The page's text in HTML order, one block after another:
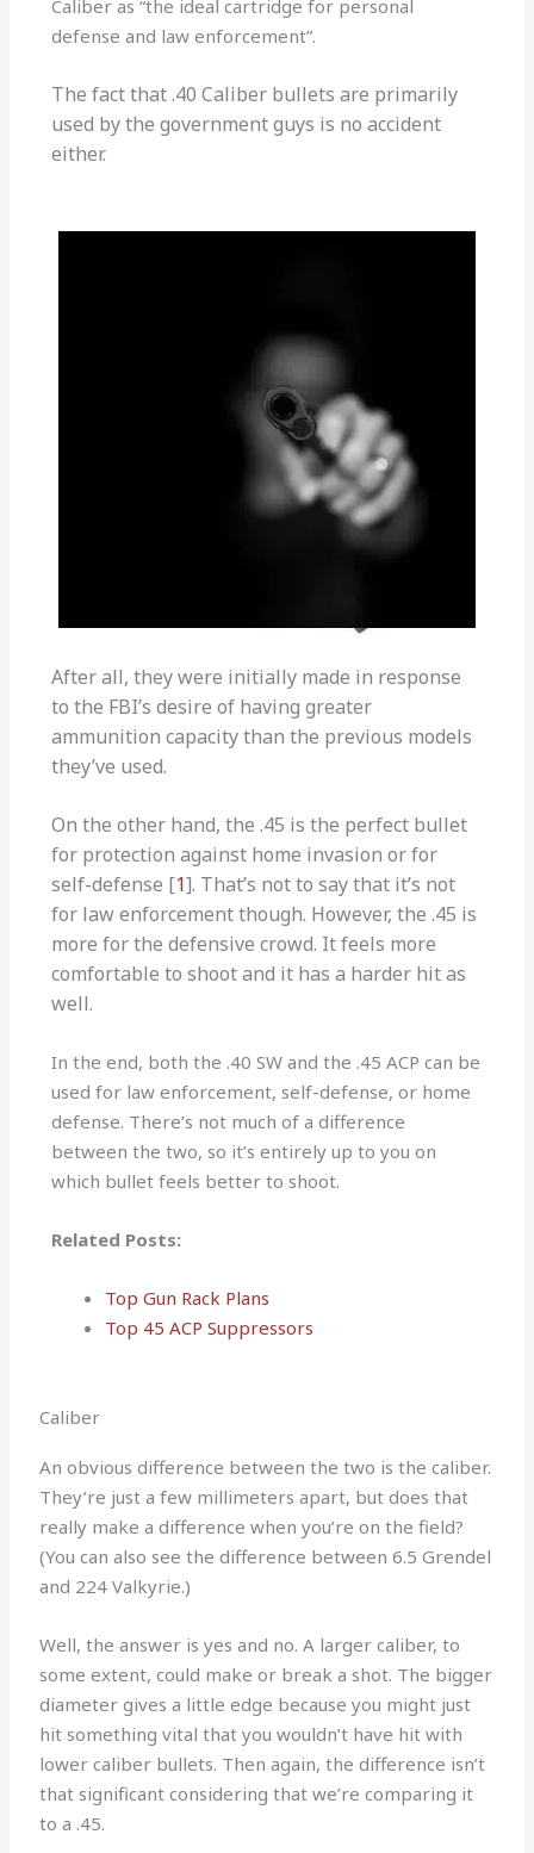
Caliber as “the ideal cartridge for personal
defense and law enforcement”.
The fact that .40 Caliber bullets are primarily
used by the government guys is no accident
either.
After all, they were initially made in response
to the FBI’s desire of having greater
ammunition capacity than the previous models
they’ve used.
On the other hand, the .45 is the perfect bullet
for protection against home invasion or for
self-defense [1]. That’s not to say that it’s not
for law enforcement though. However, the .45 is
more for the defensive crowd. It feels more
comfortable to shoot and it has a harder hit as
well.
In the end, both the .40 SW and the .45 ACP can be
used for law enforcement, self-defense, or home
defense. There’s not much of a difference
between the two, so it’s entirely up to you on
which bullet feels better to shoot.
Related Posts:
Top Gun Rack Plans
Top 45 ACP Suppressors
Caliber
An obvious difference between the two is the caliber.
They’re just a few millimeters apart, but does that
really make a difference when you’re on the field?
(You can also see the difference between 6.5 Grendel
and 224 Valkyrie.)
Well, the answer is yes and no. A larger caliber, to
some extent, could make or break a shot. The bigger
diameter gives a little edge because you might just
hit something vital that you wouldn’t have hit with
lower caliber bullets. Then again, the difference isn’t
that significant considering that we’re comparing it
to a .45.